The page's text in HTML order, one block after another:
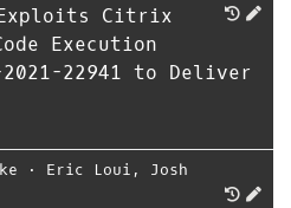
Exploits Citrix
Execution
22941 to Deliver
⋅ Eric Loui , Josh